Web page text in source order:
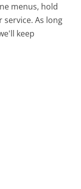
menus, hold
As long
keep